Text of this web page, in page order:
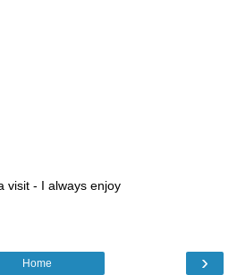
visit - I always enjoy
›
Home